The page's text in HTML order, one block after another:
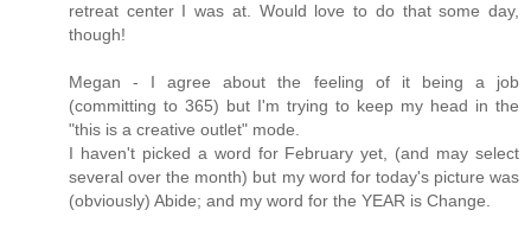
retreat center I was at. Would love to do that some day,
though!
Megan - I agree about the feeling of it being a job
(committing to 365) but I'm trying to keep my head in the
"this is a creative outlet" mode.
I haven't picked a word for February yet, (and may select
several over the month) but my word for today's picture was
(obviously) Abide; and my word for the YEAR is Change.